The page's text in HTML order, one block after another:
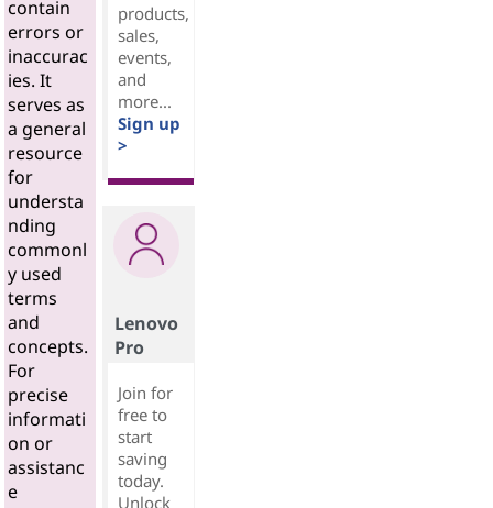
contain
errors or
inaccurac
ies. It
serves as
a general
resource
for
understa
nding
commonl
y used
terms
and
concepts.
For
precise
informati
on or
assistanc
e
products,
sales,
events,
and
more...
Sign up
>
Lenovo
Pro
Join for
free to
start
saving
today.
Unlock